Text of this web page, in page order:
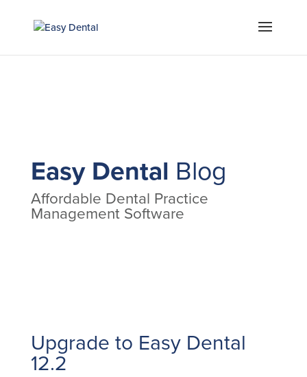
Easy Dental Blog
Affordable Dental Practice
Management Software
Upgrade to Easy Dental
12.2